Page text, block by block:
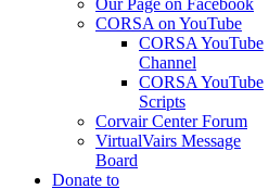
Our Page on Facebook
CORSA on YouTube
CORSA YouTube
Channel
CORSA YouTube
Scripts
Corvair Center Forum
VirtualVairs Message
Board
Donate to